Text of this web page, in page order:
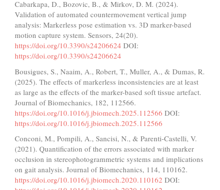
Cabarkapa, D., Bozovic, B., & Mirkov, D. M. (2024).
Validation of automated countermovement vertical jump
analysis: Markerless pose estimation vs. 3D marker-based
motion capture system. Sensors, 24(20).
https://doi.org/10.3390/s24206624 DOI:
https://doi.org/10.3390/s24206624
Bousigues, S., Naaim, A., Robert, T., Muller, A., & Dumas, R.
(2025). The effects of markerless inconsistencies are at least
as large as the effects of the marker-based soft tissue artefact.
Journal of Biomechanics, 182, 112566.
https://doi.org/10.1016/j.jbiomech.2025.112566 DOI:
https://doi.org/10.1016/j.jbiomech.2025.112566
Conconi, M., Pompili, A., Sancisi, N., & Parenti-Castelli, V.
(2021). Quantification of the errors associated with marker
occlusion in stereophotogrammetric systems and implications
on gait analysis. Journal of Biomechanics, 114, 110162.
https://doi.org/10.1016/j.jbiomech.2020.110162 DOI: